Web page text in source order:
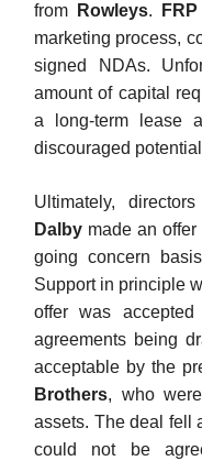
from
Rowleys. FRP
marketing process,
signed NDAs.
amount of capital
a long-term lease
discouraged
Ultimately, directors
Dalby made an
going concern
Support in principle
offer was
agreements being
acceptable by the
Brothers, who
assets. The deal fell
could not be